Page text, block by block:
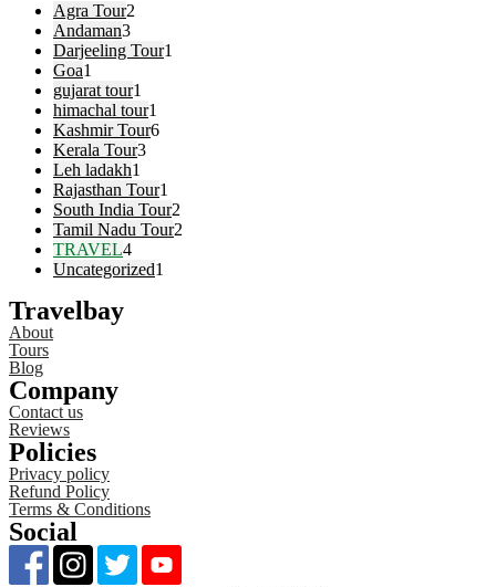
Agra Tour2
Andaman3
Darjeeling Tour1
Goa1
gujarat tour1
himachal tour1
Kashmir Tour6
Kerala Tour3
Leh ladakh1
Rajasthan Tour1
South India Tour2
Tamil Nadu Tour2
TRAVEL4
Uncategorized1
Travelbay
About
Tours
Blog
Company
Contact us
Reviews
Policies
Privacy policy
Refund Policy
Terms & Conditions
Social